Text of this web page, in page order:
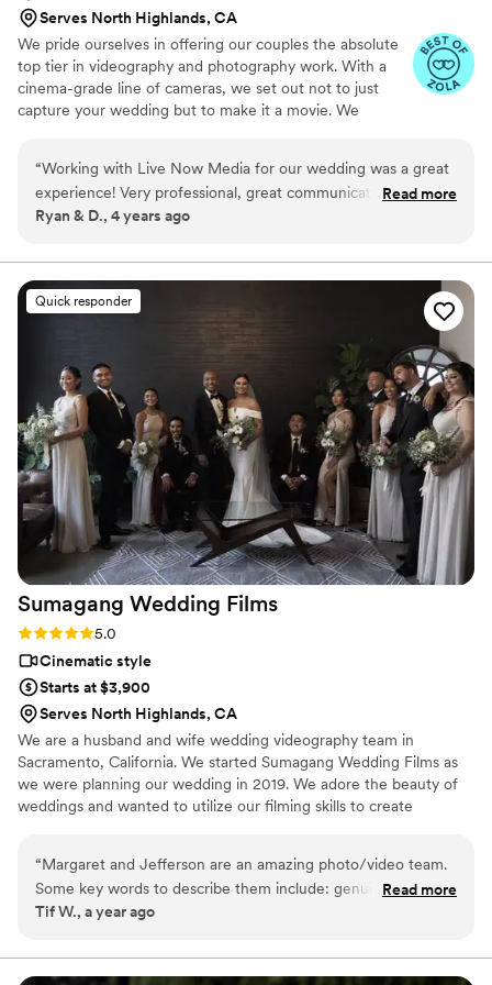
Serves North Highlands, CA
We pride ourselves in offering our couples the absolute
top tier in videography and photography work. With a
cinema-grade line of cameras, we set out not to just
capture your wedding but to make it a movie. We
“Working with Live Now Media for our wedding was a great
experience! Very professional, great communication
throughout the process, and just a made it a very stress free
or event you have! Great people doing great quality work.”
Read more
Ryan & D., 4 years ago
Quick responder
Sumagang Wedding Films
Rating: 5.0 (1 review)
5.0
Cinematic style
Starts at $3,900
Serves North Highlands, CA
We are a husband and wife wedding videography team in
Sacramento, California. We started Sumagang Wedding Films as
we were planning our wedding in 2019. We adore the beauty of
weddings and wanted to utilize our filming skills to create
and share for generations to come. What better way to truly see,
hear and feel the love and emotions that you experienced on
your wedding day than through a video.
“Margaret and Jefferson are an amazing photo/video team.
Some key words to describe them include: genuine,
professional, polite, pro-active, knowledgeable in their craft,
package of photo/video which also included an engagement
Read more
Tif W., a year ago